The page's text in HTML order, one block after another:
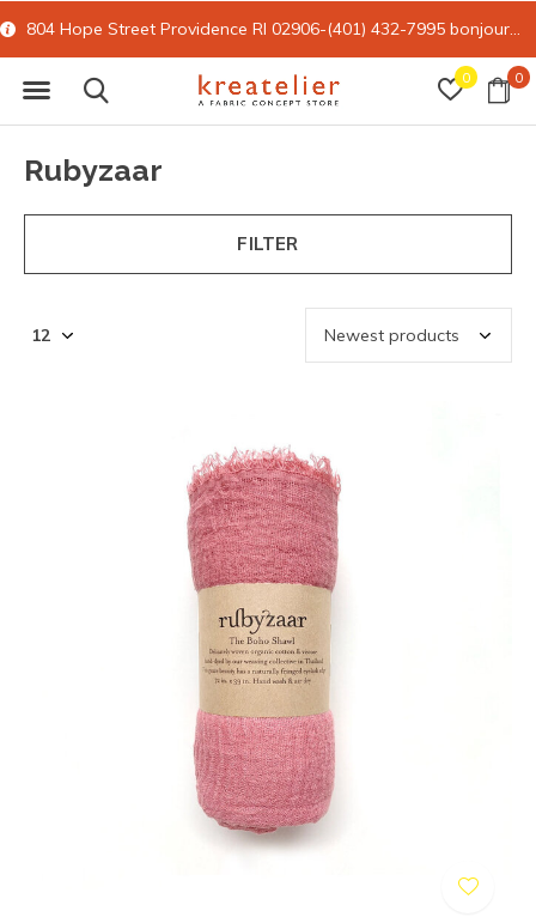
0 0
804 Hope Street Providence RI 02906-(401) 432-7995 bonjour@kreatelier.com
Rubyzaar
FILTER